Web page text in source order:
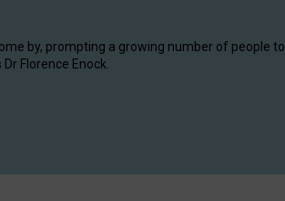
by, prompting a growing number of people to
Florence Enock.